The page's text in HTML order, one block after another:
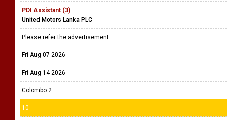
PDI Assistant (3)
United Motors Lanka PLC
Please refer the advertisement
Fri Aug 07 2026
Fri Aug 14 2026
Colombo 2
10